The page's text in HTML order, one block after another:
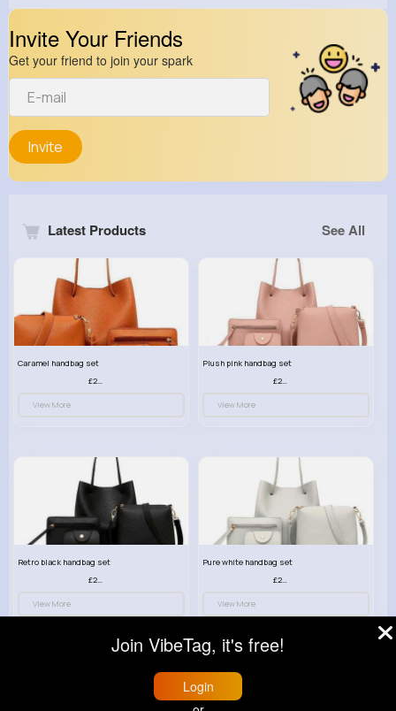
Invite Your Friends
Get your friend to join your spark
Invite
Latest Products See All
Caramel handbag set
£23.99
View More
Plush pink handbag set
£23.99
View More
Retro black handbag set
£23.99
View More
Pure white handbag set
£23.99
View More
Join VibeTag, it's free!
Login